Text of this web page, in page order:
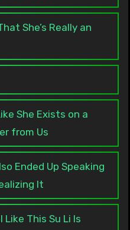
She’s Really an
She Exists on a
from Us
Ended Up Speaking
It
Like This Su Li Is